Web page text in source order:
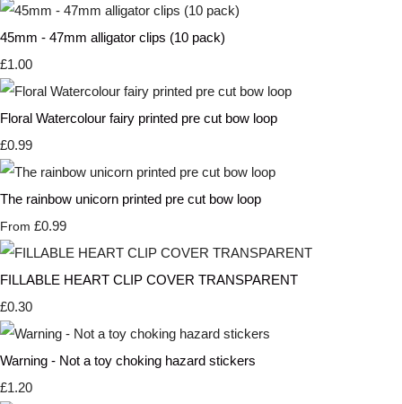
45mm - 47mm alligator clips (10 pack)
£1.00
Floral Watercolour fairy printed pre cut bow loop
£0.99
The rainbow unicorn printed pre cut bow loop
From £0.99
FILLABLE HEART CLIP COVER TRANSPARENT
£0.30
Warning - Not a toy choking hazard stickers
£1.20